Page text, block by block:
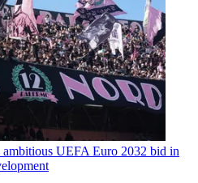
ambitious UEFA Euro 2032 bid in